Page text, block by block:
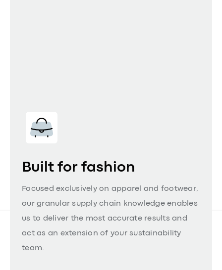
Built for fashion
Focused exclusively on apparel and footwear,
our granular supply chain knowledge enables
us to deliver the most accurate results and
act as an extension of your sustainability
team.